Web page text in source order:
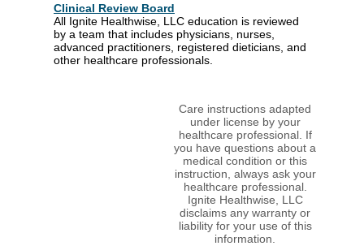
Clinical Review Board
All Ignite Healthwise, LLC education is reviewed
by a team that includes physicians, nurses,
advanced practitioners, registered dieticians, and
other healthcare professionals.
Care instructions adapted
under license by your
healthcare professional. If
you have questions about a
medical condition or this
instruction, always ask your
healthcare professional.
Ignite Healthwise, LLC
disclaims any warranty or
liability for your use of this
information.